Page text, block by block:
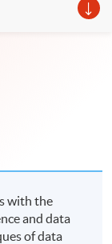
with the
and data
of data